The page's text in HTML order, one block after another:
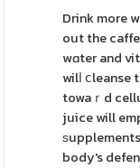
Drink more
out the
wɑter and
wilⅼ
towaｒd
juice will
body's